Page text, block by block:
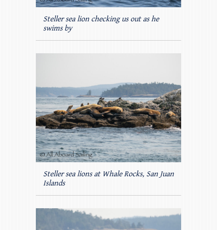
Steller sea lion checking us out as he
swims by
Steller sea lions at Whale Rocks, San Juan
Islands